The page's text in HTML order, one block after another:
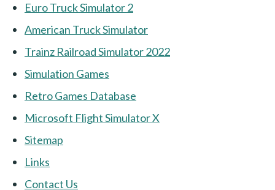
Euro Truck Simulator 2
American Truck Simulator
Trainz Railroad Simulator 2022
Simulation Games
Retro Games Database
Microsoft Flight Simulator X
Sitemap
Links
Contact Us